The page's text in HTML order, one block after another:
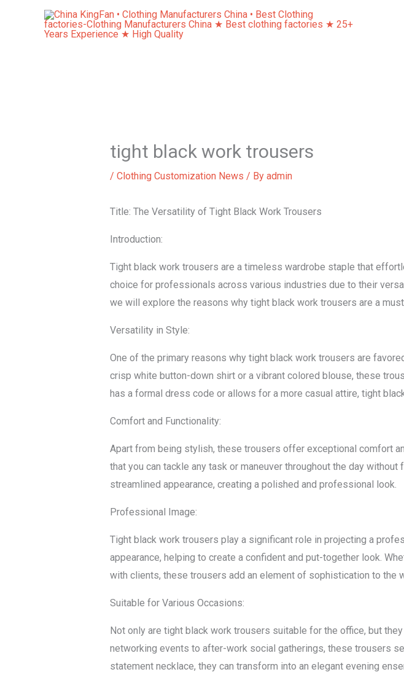
tight black work trousers
/ Clothing Customization News / By admin
Title: The Versatility of Tight Black Work Trousers
Introduction:
Tight black work trousers are a timeless wardrobe staple that
choice for professionals across various industries due to their
we will explore the reasons why tight black work trousers are a
Versatility in Style:
One of the primary reasons why tight black work trousers are
crisp white button-down shirt or a vibrant colored blouse, these
has a formal dress code or allows for a more casual attire, tight
Comfort and Functionality:
Apart from being stylish, these trousers offer exceptional comfort
that you can tackle any task or maneuver throughout the day
streamlined appearance, creating a polished and professional look.
Professional Image:
Tight black work trousers play a significant role in projecting a
appearance, helping to create a confident and put-together look.
with clients, these trousers add an element of sophistication to the
Suitable for Various Occasions:
Not only are tight black work trousers suitable for the office, but
networking events to after-work social gatherings, these trousers
statement necklace, they can transform into an elegant evening